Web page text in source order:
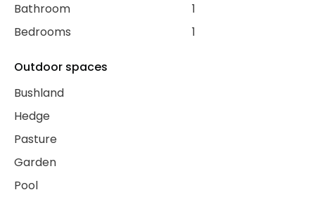
Bathroom
1
Bedrooms
1
Outdoor spaces
Bushland
Hedge
Pasture
Garden
Pool